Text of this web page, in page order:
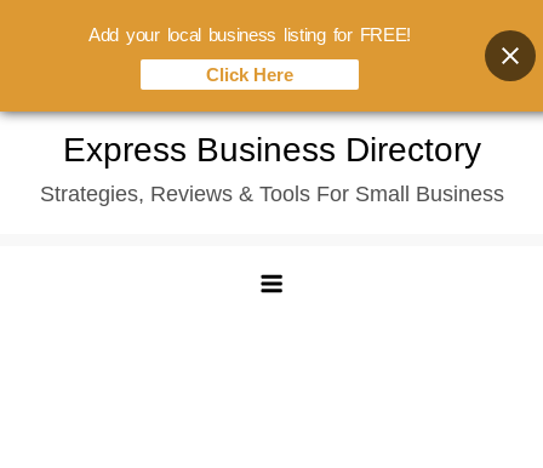
content
Express Business Directory
Strategies, Reviews & Tools For Small Business
Add your local business listing for FREE!
Click Here